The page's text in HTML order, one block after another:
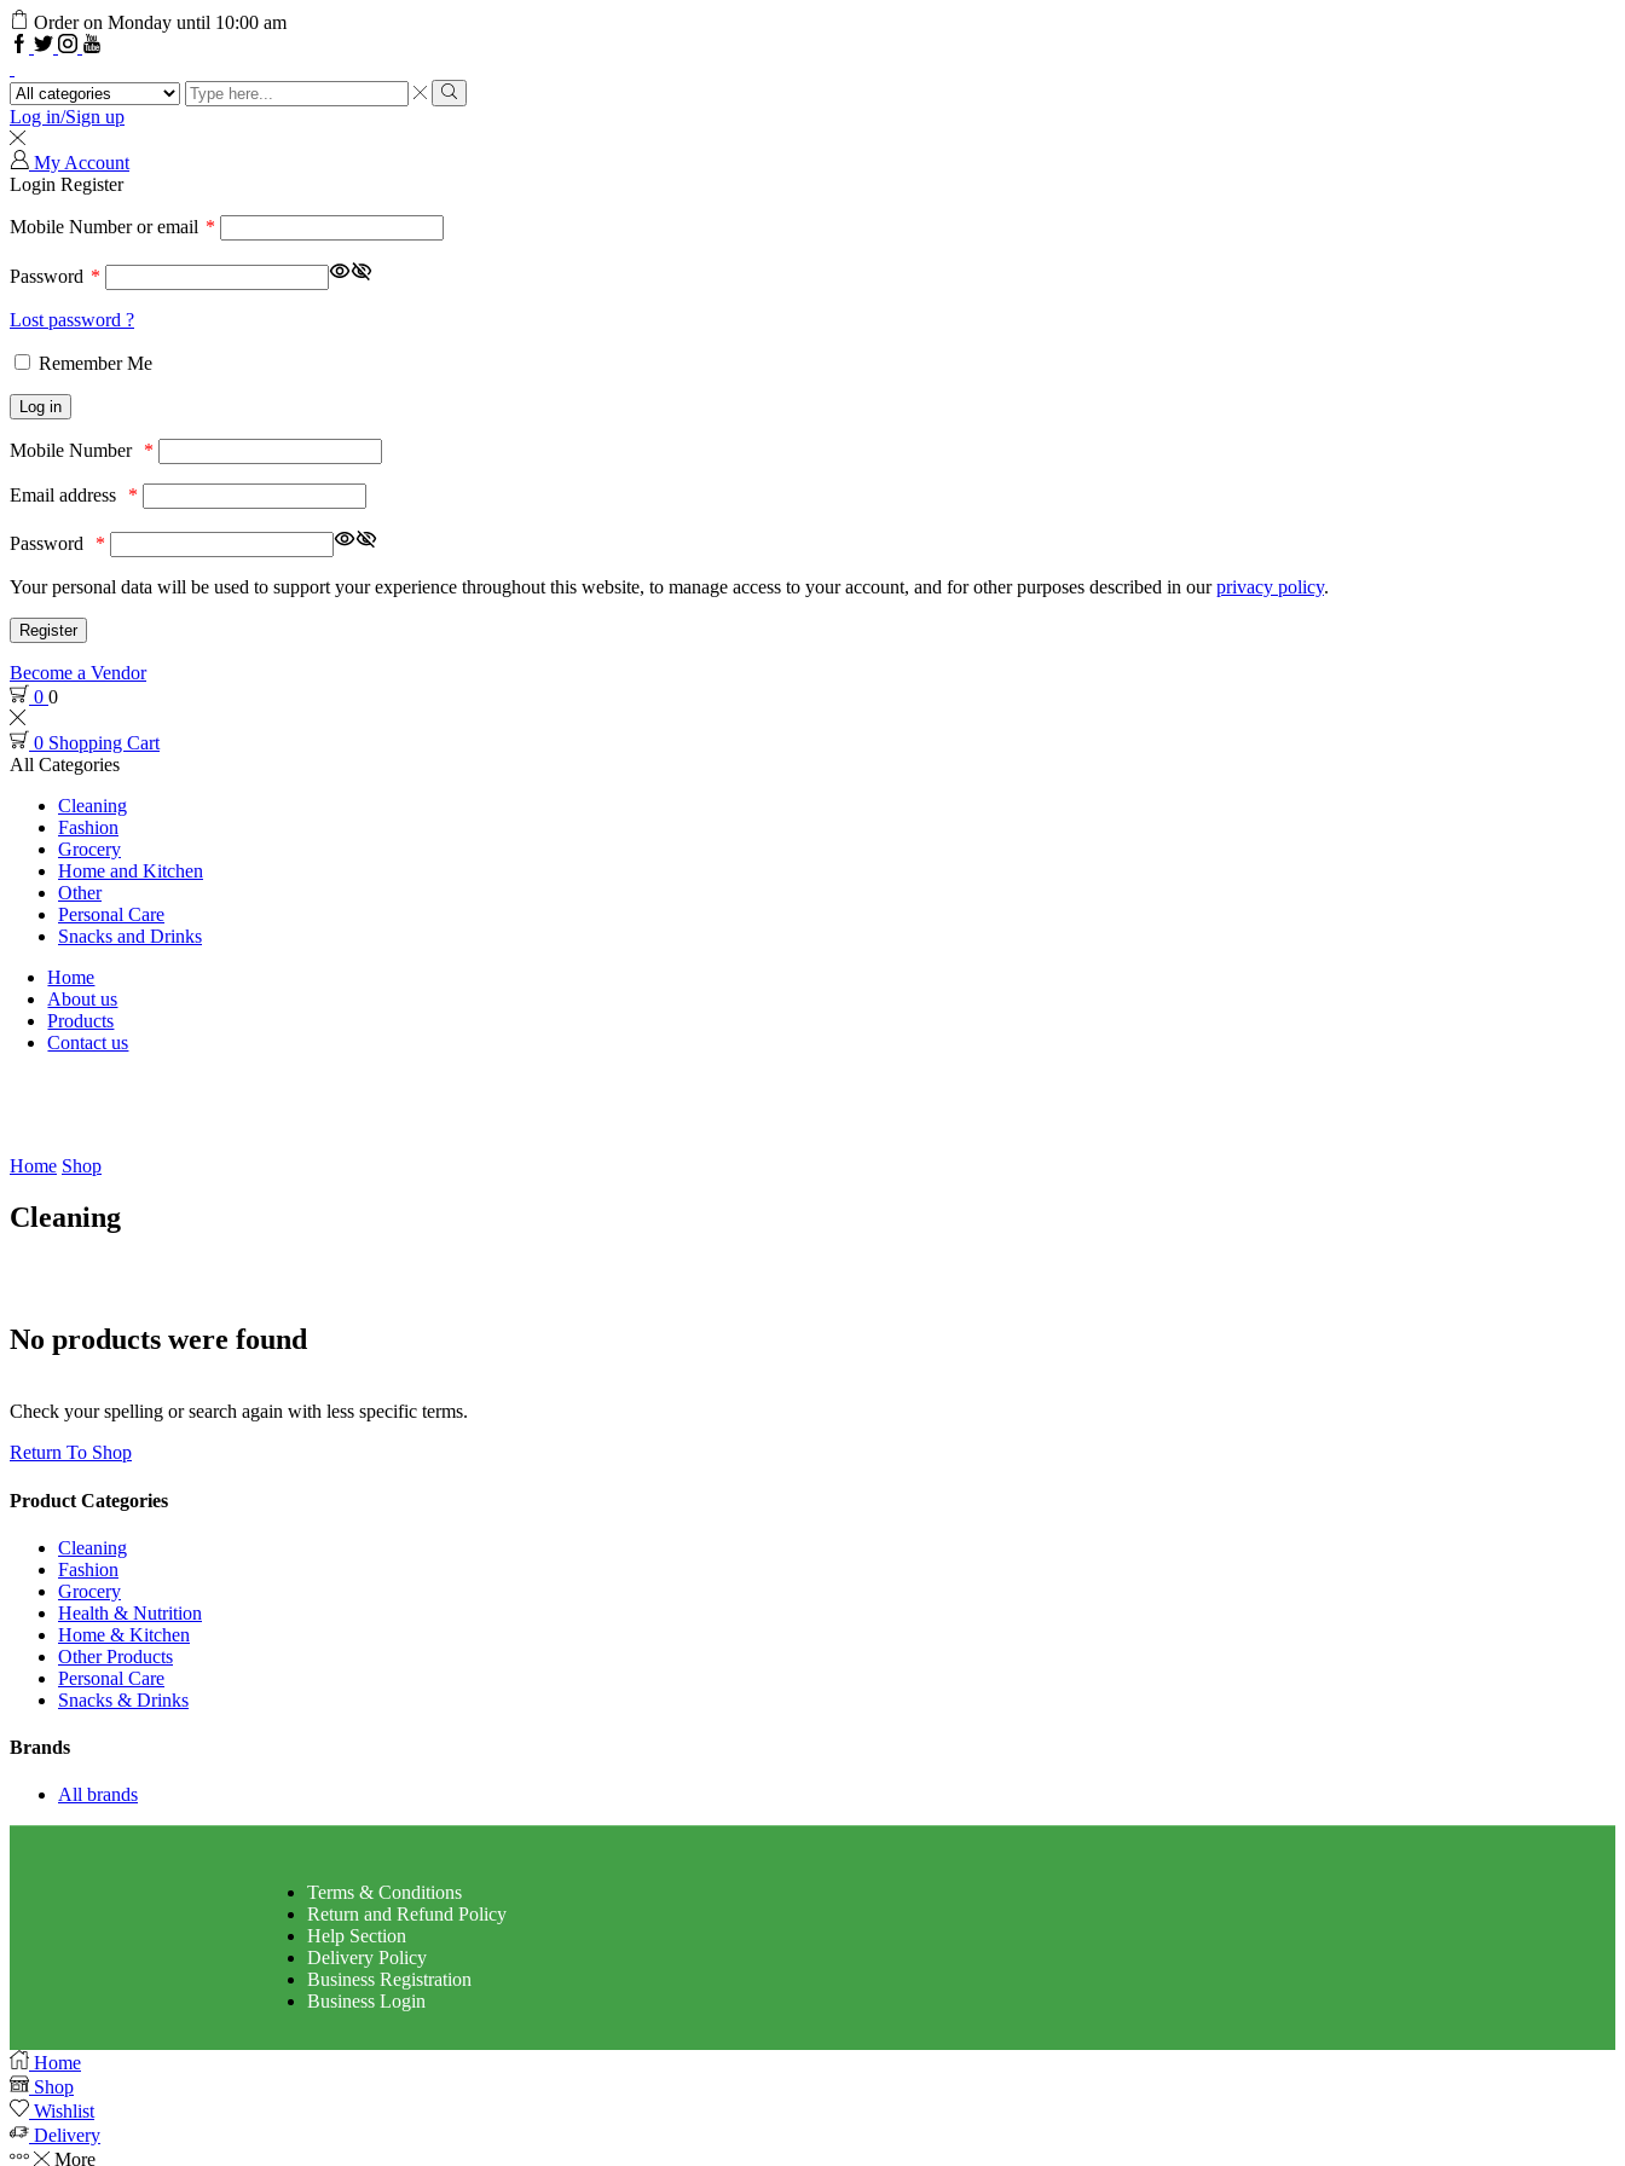
Order on Monday until 10:00 am
Log in/Sign up
My Account
Login Register
Mobile Number or email *
Password *
Lost password ?
Remember Me
Log in
Mobile Number *
Email address *
Password *
Your personal data will be used to support your experience throughout this website, to manage access to your account, and for other purposes described in ourprivacy policy.
Register
Become a Vendor
0 0
0 Shopping Cart
All Categories
Cleaning
Fashion
Grocery
Home and Kitchen
Other
Personal Care
Snacks and Drinks
Home
About us
Products
Contact us
Home Shop
Cleaning
No products were found
Check your spelling or search again with less specific terms.
Return To Shop
Product Categories
Cleaning
Fashion
Grocery
Health & Nutrition
Home & Kitchen
Other Products
Personal Care
Snacks & Drinks
Brands
All brands
Terms & Conditions
Return and Refund Policy
Help Section
Delivery Policy
Business Registration
Business Login
Home
Shop
Wishlist
Delivery
More